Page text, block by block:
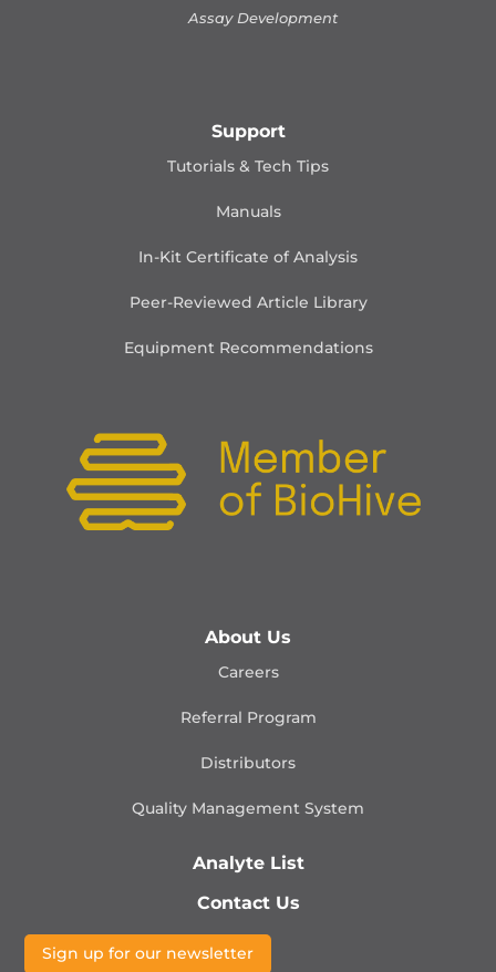
Assay Development
Support
Tutorials & Tech Tips
Manuals
In-Kit Certificate of Analysis
Peer-Reviewed Article Library
Equipment Recommendations
About Us
Careers
Referral Program
Distributors
Quality Management System
Analyte List
Contact Us
Sign up for our newsletter